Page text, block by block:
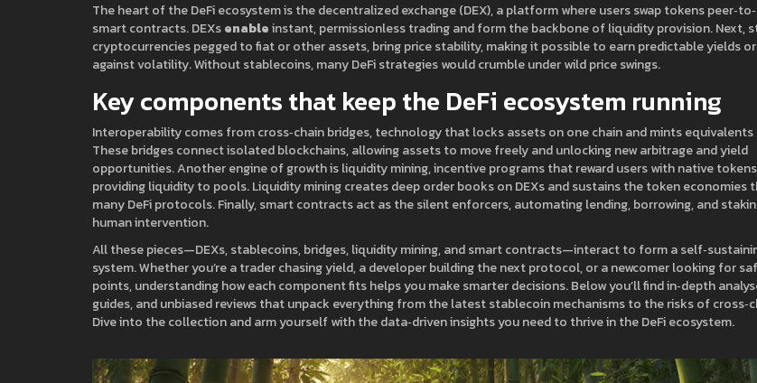
The heart of theDeFi ecosystemis thedecentralized exchange (DEX),a platform where users swap tokens
smart contracts. DEXsenableinstant, permissionless trading and form the backbone of liquidity provision. Next,
cryptocurrencies pegged to fiat or other assets, bring price stability, making it possible to earn predictable yields
against volatility. Without stablecoins, many DeFi strategies would crumble under wild price swings.
Key components that keep the DeFi ecosystem running
Interoperability comes fromcross‑chain bridges,technology that locks assets on one chain and mints
These bridgesconnect isolated blockchains, allowing assets to move freely and unlocking new arbitrage and yield
opportunities. Another engine of growth isliquidity mining,incentive programs that reward users with native
providing liquidity to pools. Liquidity miningcreates deep order books on DEXs and sustains the token economies
many DeFi protocols. Finally, smart contracts act as the silent enforcers, automating lending, borrowing, and
human intervention.
All these pieces—DEXs, stablecoins, bridges, liquidity mining, and smart contracts—interact to form a
system. Whether you’re a trader chasing yield, a developer building the next protocol, or a newcomer looking for
points, understanding how each component fits helps you make smarter decisions. Below you’ll find in‑depth
guides, and unbiased reviews that unpack everything from the latest stablecoin mechanisms to the risks of
Dive into the collection and arm yourself with the data‑driven insights you need to thrive in the DeFi ecosystem.